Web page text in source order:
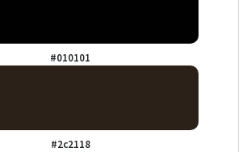
#010101
#2c2118